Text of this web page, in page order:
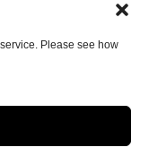
Please see how